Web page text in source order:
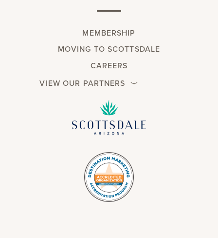
MEMBERSHIP
MOVING TO SCOTTSDALE
CAREERS
VIEW OUR PARTNERS